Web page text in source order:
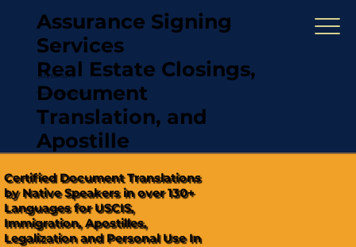
Assurance Signing
Services
Real Estate Closings,
Document
Translation, and
Apostille
"Hablamos Español"
(321) 567-5274
Certified Document Translations
by Native Speakers in over 130+
Languages for USCIS,
Immigration, Apostilles,
Legalization and Personal Use In